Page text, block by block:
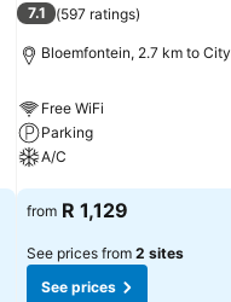
7.1 (597 ratings)
Bloemfontein, 2.7 km to
Free WiFi
Parking
A/C
See prices
from R 1,129
See prices from 2 sites
See prices